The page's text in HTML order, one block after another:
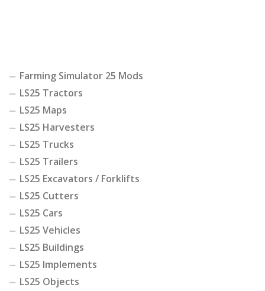
Farming Simulator 25 Mods
LS25 Tractors
LS25 Maps
LS25 Harvesters
LS25 Trucks
LS25 Trailers
LS25 Excavators / Forklifts
LS25 Cutters
LS25 Cars
LS25 Vehicles
LS25 Buildings
LS25 Implements
LS25 Objects